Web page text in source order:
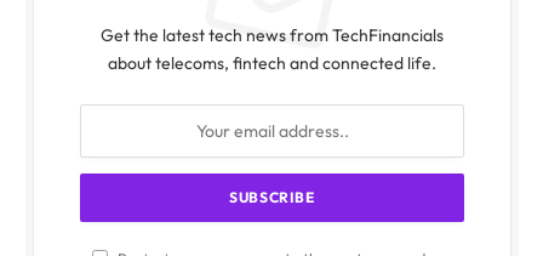
Get the latest tech news from TechFinancials
about telecoms, fintech and connected life.